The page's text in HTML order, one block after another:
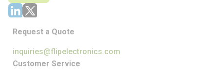
Request a Quote
inquiries@flipelectronics.com
Customer Service